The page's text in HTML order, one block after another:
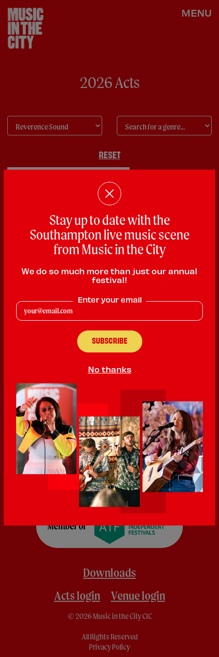
MENU
2026 Acts
RESET
Reverence Sound
Reggae
SOUTHAMPTON MASONIC HALL SATURDAY @
Downloads
Acts login
Venue login
© 2026 Music in the City CIC
All Rights Reserved
Privacy Policy
Stay up to date with the
Southampton live music scene
from Music in the City
We do so much more than just our annual
festival!
Enter your email
No thanks